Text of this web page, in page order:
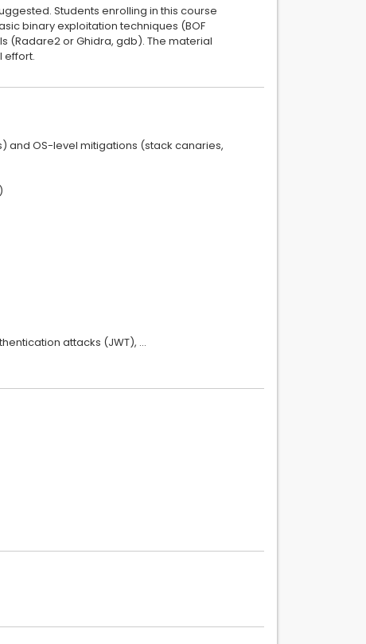
Students enrolling in this course
binary exploitation techniques (BOF
(Radare2 or Ghidra, gdb). The material
effort.
and OS-level mitigations (stack canaries,
attacks (JWT), …